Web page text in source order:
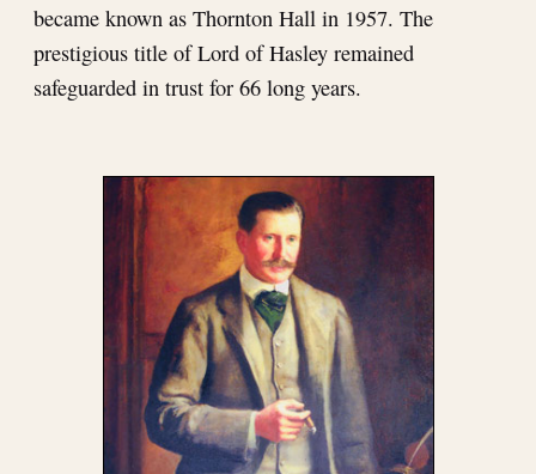
became known as Thornton Hall in 1957. The
prestigious title of Lord of Hasley remained
safeguarded in trust for 66 long years.